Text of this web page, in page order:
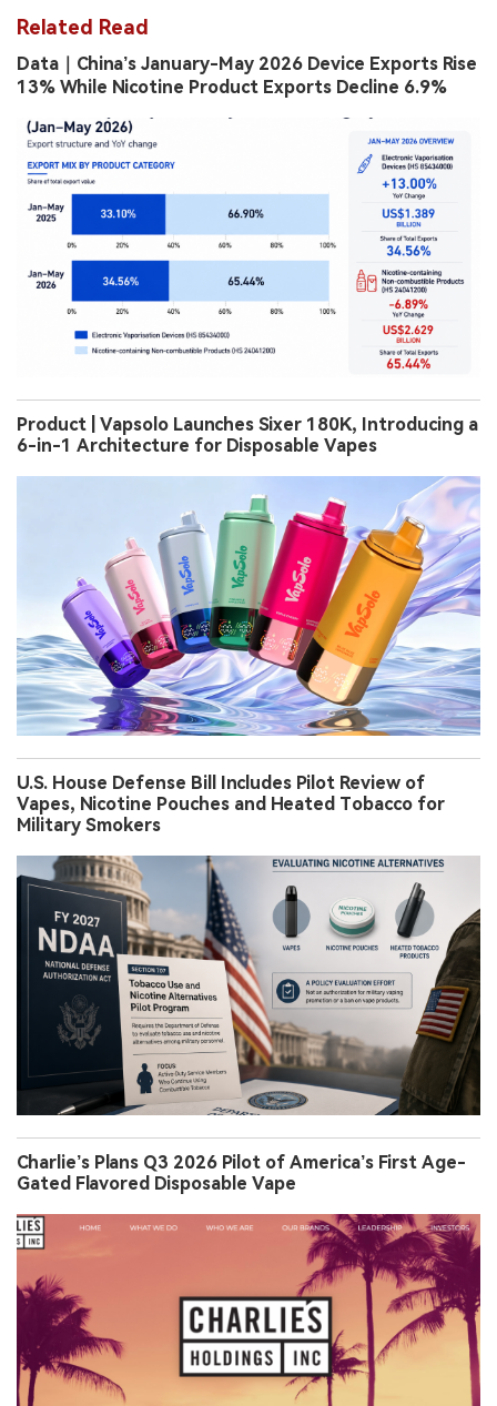
Related Read
Data｜China’s January-May 2026 Device Exports Rise
13% While Nicotine Product Exports Decline 6.9%
Product | Vapsolo Launches Sixer 180K, Introducing a
6-in-1 Architecture for Disposable Vapes
U.S. House Defense Bill Includes Pilot Review of
Vapes, Nicotine Pouches and Heated Tobacco for
Military Smokers
Charlie’s Plans Q3 2026 Pilot of America’s First Age-
Gated Flavored Disposable Vape